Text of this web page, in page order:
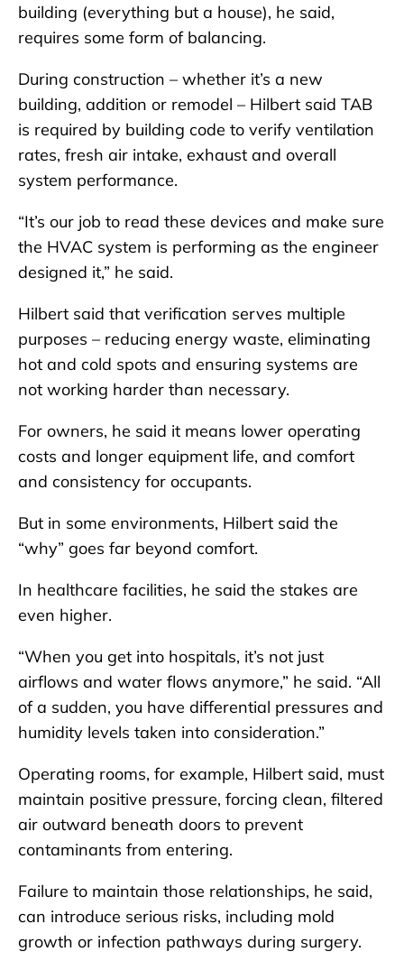
building (everything but a house), he said,
requires some form of balancing.
During construction – whether it’s a new
building, addition or remodel – Hilbert said TAB
is required by building code to verify ventilation
rates, fresh air intake, exhaust and overall
system performance.
“It’s our job to read these devices and make sure
the HVAC system is performing as the engineer
designed it,” he said.
Hilbert said that verification serves multiple
purposes – reducing energy waste, eliminating
hot and cold spots and ensuring systems are
not working harder than necessary.
For owners, he said it means lower operating
costs and longer equipment life, and comfort
and consistency for occupants.
But in some environments, Hilbert said the
“why” goes far beyond comfort.
In healthcare facilities, he said the stakes are
even higher.
“When you get into hospitals, it’s not just
airflows and water flows anymore,” he said. “All
of a sudden, you have differential pressures and
humidity levels taken into consideration.”
Operating rooms, for example, Hilbert said, must
maintain positive pressure, forcing clean, filtered
air outward beneath doors to prevent
contaminants from entering.
Failure to maintain those relationships, he said,
can introduce serious risks, including mold
growth or infection pathways during surgery.